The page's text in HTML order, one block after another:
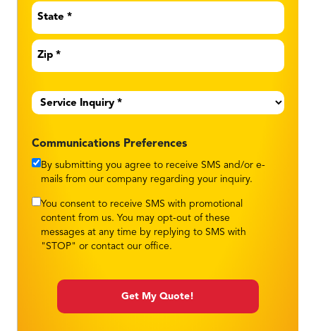
Inquiry
Communications Preferences
By submitting you agree to receive SMS and/or e-
mails from our company regarding your inquiry.
You consent to receive SMS with promotional
content from us. You may opt-out of these
messages at any time by replying to SMS with
"STOP" or contact our office.